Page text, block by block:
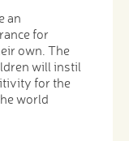
an
for
own. The
will instil
for the
world